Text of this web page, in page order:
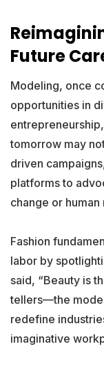
Future
Modeling, once
opportunities in
tomorrow may
driven
platforms to
change or human
Fashion
labor by
said, “Beauty is
tellers—the
redefine
imaginative